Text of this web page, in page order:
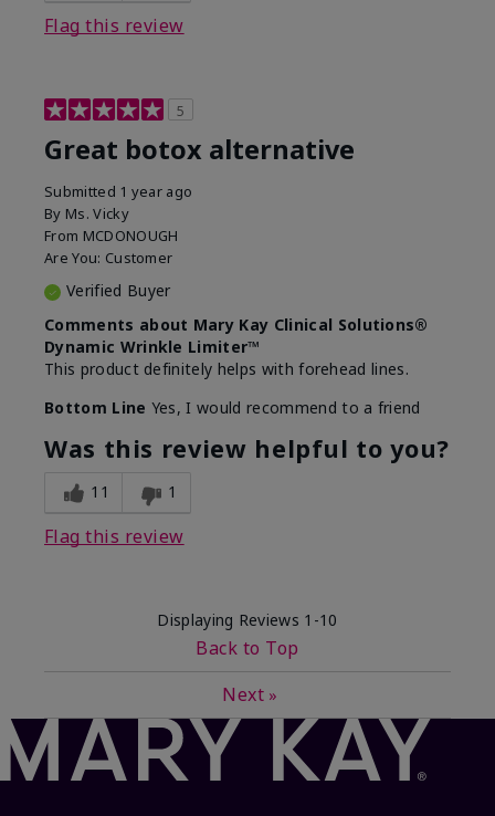
Flag this review
5
Great botox alternative
Submitted 1 year ago
By Ms. Vicky
From MCDONOUGH
Are You: Customer
Verified Buyer
Comments about Mary Kay Clinical Solutions®
Dynamic Wrinkle Limiter™
This product definitely helps with forehead lines.
Bottom Line Yes, I would recommend to a friend
Was this review helpful to you?
11 1
Flag this review
Displaying Reviews 1-10
Back to Top
Next »